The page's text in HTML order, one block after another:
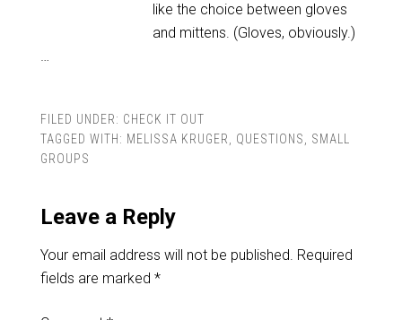
like the choice between gloves
and mittens. (Gloves, obviously.)
…
FILED UNDER: CHECK IT OUT
TAGGED WITH: MELISSA KRUGER, QUESTIONS, SMALL
GROUPS
Leave a Reply
Your email address will not be published. Required
fields are marked *